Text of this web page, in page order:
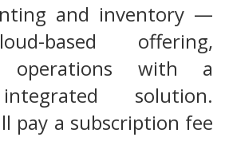
and inventory —
based offering,
operations with a
solution.
pay a subscription fee